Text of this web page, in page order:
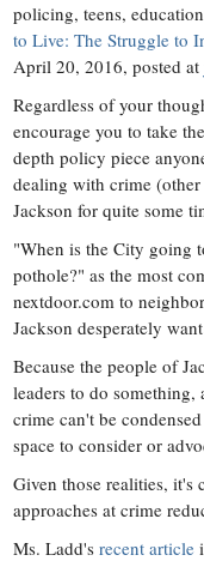
policing, teens,
to Live: The Struggle to
April 20, 2016, posted at
Regardless of your
encourage you to take
depth policy piece
dealing with crime
Jackson for quite some
"When is the City going
pothole?" as the most
nextdoor.com to
Jackson desperately
Because the people of
leaders to do
crime can't be
space to consider or
Given those realities, it's
approaches at crime
Ms. Ladd's recent article